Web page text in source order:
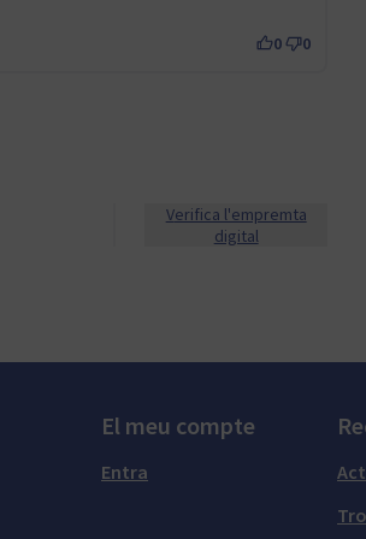
0 0
Verifica l'empremta
digital
El meu compte
Entra